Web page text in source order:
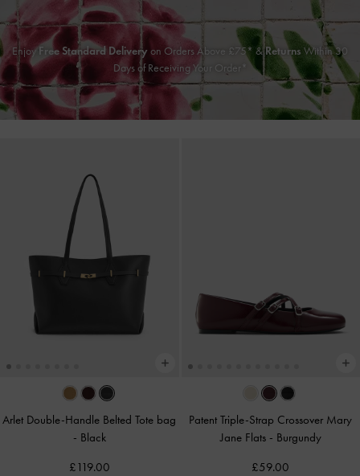
Enjoy Free Standard Delivery on Orders Above £75* &Returns Within 30
Days of Receiving Your Order*
Arlet Double-Handle Belted Tote bag
- Black
£119.00
Patent Triple-Strap Crossover Mary
Jane Flats - Burgundy
£59.00